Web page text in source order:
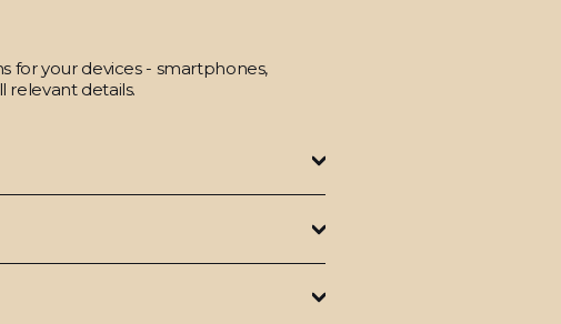
for your devices - smartphones,
relevant details.